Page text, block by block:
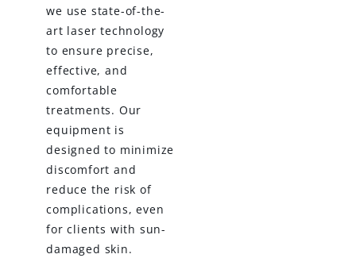
we use state-of-the-
art laser technology
to ensure precise,
effective, and
comfortable
treatments. Our
equipment is
designed to minimize
discomfort and
reduce the risk of
complications, even
for clients with sun-
damaged skin.